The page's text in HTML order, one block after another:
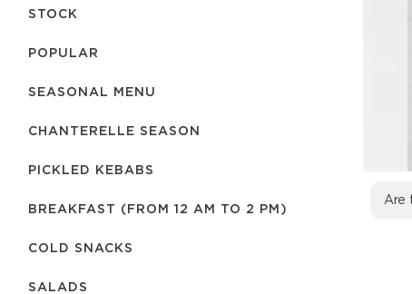
STOCK
POPULAR
SEASONAL MENU
CHANTERELLE SEASON
PICKLED KEBABS
BREAKFAST (FROM 12 AM TO 2 PM)
COLD SNACKS
SALADS
Are